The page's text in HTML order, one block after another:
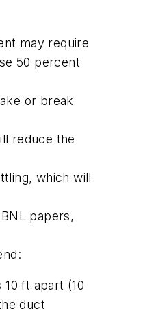
may require
50 percent
or break
reduce the
which will
papers,
ft apart (10
duct